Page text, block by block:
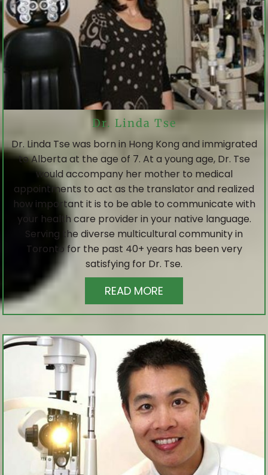
Dr. Linda Tse
Dr. Linda Tse was born in Hong Kong and immigrated
to Alberta at the age of 7. At a young age, Dr. Tse
would accompany her mother to medical
appointments to act as the translator and realized
how important it is to be able to communicate with
your health care provider in your native language.
Serving the diverse multicultural community in
Toronto for the past 40+ years has been very
satisfying for Dr. Tse.
READ MORE